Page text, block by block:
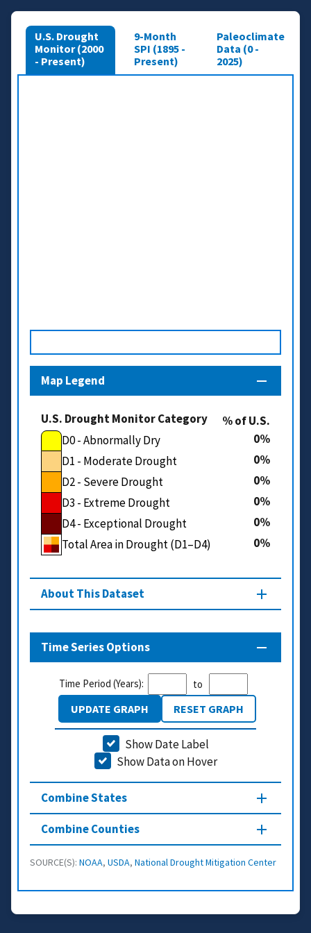
U.S. Drought
Monitor (2000
- Present)
9-Month
SPI (1895 -
Present)
Paleoclimate
Data (0 -
2025)
Map Legend
U.S. Drought Monitor Category
% of U.S.
D0 - Abnormally Dry
0
D1 - Moderate Drought
0
D2 - Severe Drought
0
D3 - Extreme Drought
0
D4 - Exceptional Drought
0
Total Area in Drought (D1–D4)
0
About This Dataset
Time Series Options
Time Period (Years): to
UPDATE GRAPH RESET GRAPH
Show Date Label
Show Data on Hover
Combine States
Combine Counties
SOURCE(S): NOAA, USDA, National Drought Mitigation Center